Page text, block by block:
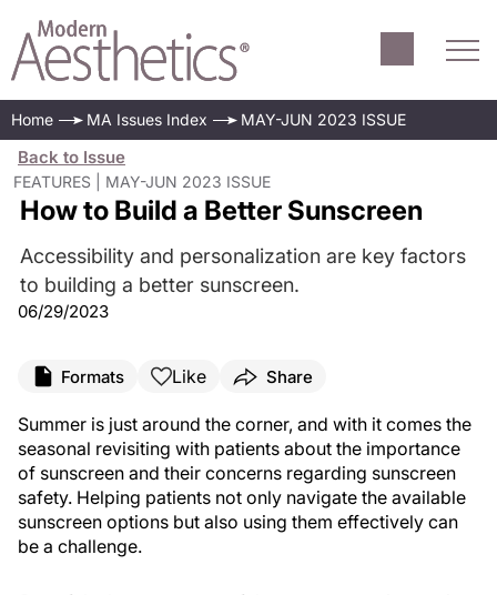
Home MA Issues Index MAY-JUN 2023 ISSUE
Back to Issue
FEATURES | MAY-JUN 2023 ISSUE
How to Build a Better Sunscreen
Accessibility and personalization are key factors
to building a better sunscreen.
06/29/2023
Formats Like Share
Summer is just around the corner, and with it comes the
seasonal revisiting with patients about the importance
of sunscreen and their concerns regarding sunscreen
safety. Helping patients not only navigate the available
sunscreen options but also using them effectively can
be a challenge.